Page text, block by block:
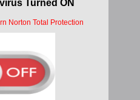
vision
Russ I’m different
I’m missing
gunman reach